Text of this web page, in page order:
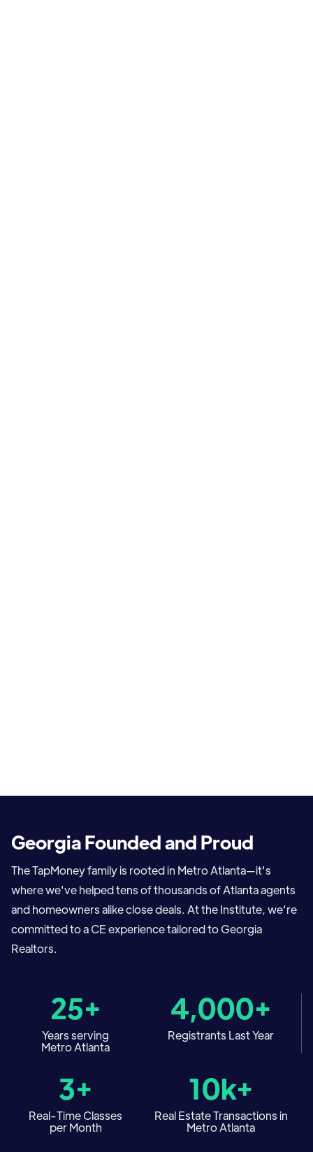
Georgia Founded and Proud
The TapMoney family is rooted in Metro Atlanta—it's
where we've helped tens of thousands of Atlanta agents
and homeowners alike close deals. At the Institute, we're
committed to a CE experience tailored to Georgia
Realtors.
25+
Years serving
Metro Atlanta
4,000+
Registrants Last Year
3+
Real-Time Classes
per Month
10k+
Real Estate Transactions in
Metro Atlanta